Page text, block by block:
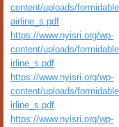
content/uploads/
airline_s.pdf
https://www.nyisri.org/wp-
content/uploads/
irline_s.pdf
https://www.nyisri.org/wp-
content/uploads/
irline_s.pdf
https://www.nyisri.org/wp-